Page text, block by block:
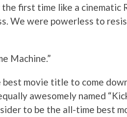
first time like a cinematic
We were powerless to
Machine.”
best movie title to come
awesomely named
to be the all-time best